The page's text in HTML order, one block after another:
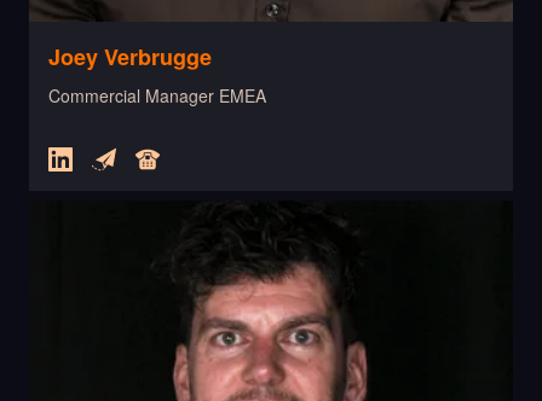
Joey Verbrugge
Commercial Manager EMEA